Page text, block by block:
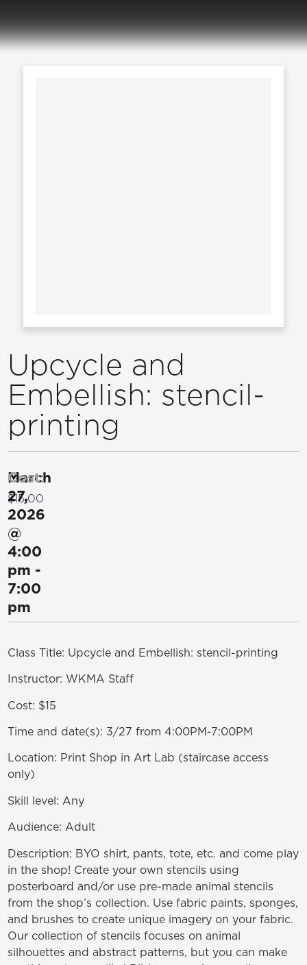
Upcycle and
Embellish: stencil-
printing
March
27,
2026
@
4:00
pm -
7:00
pm
Cost:
$15.00
Class Title: Upcycle and Embellish: stencil-printing
Instructor: WKMA Staff
Cost: $15
Time and date(s): 3/27 from 4:00PM-7:00PM
Location: Print Shop in Art Lab (staircase access
only)
Skill level: Any
Audience: Adult
Description: BYO shirt, pants, tote, etc. and come play
in the shop! Create your own stencils using
posterboard and/or use pre-made animal stencils
from the shop’s collection. Use fabric paints, sponges,
and brushes to create unique imagery on your fabric.
Our collection of stencils focuses on animal
silhouettes and abstract patterns, but you can make